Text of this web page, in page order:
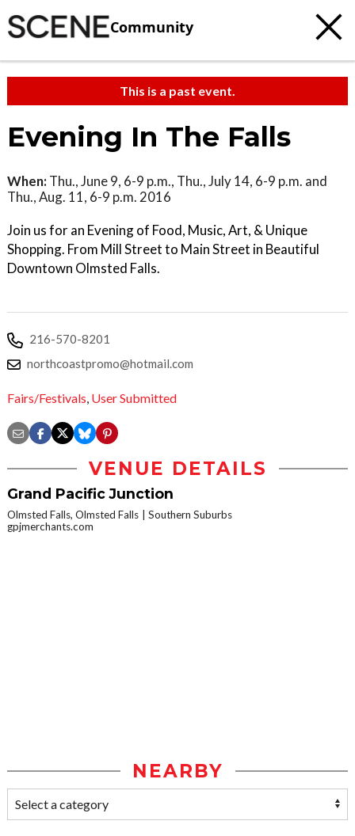
Community
This is a past event.
Evening In The Falls
When: Thu., June 9, 6-9 p.m., Thu., July 14, 6-9 p.m. and
Thu., Aug. 11, 6-9 p.m. 2016
Join us for an Evening of Food, Music, Art, & Unique
Shopping. From Mill Street to Main Street in Beautiful
Downtown Olmsted Falls.
216-570-8201
northcoastpromo@hotmail.com
Fairs/Festivals, User Submitted
VENUE DETAILS
Grand Pacific Junction
Olmsted Falls, Olmsted Falls
Southern Suburbs
gpjmerchants.com
NEARBY